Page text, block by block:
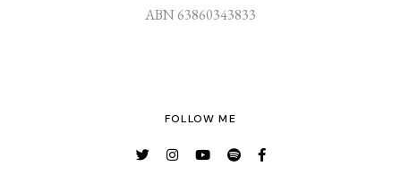
ABN 63860343833
FOLLOW ME